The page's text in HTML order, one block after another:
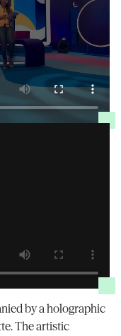
by a holographic
The artistic